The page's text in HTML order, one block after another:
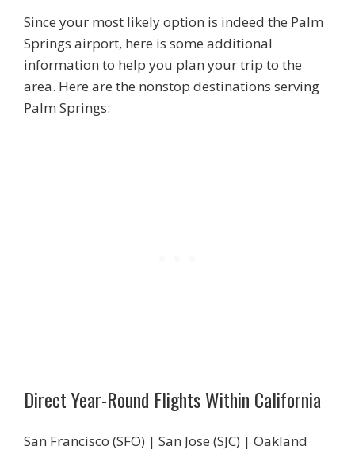
Since your most likely option is indeed the Palm
Springs airport, here is some additional
information to help you plan your trip to the
area. Here are the nonstop destinations serving
Palm Springs:
Direct Year-Round Flights Within California
San Francisco (SFO) | San Jose (SJC) | Oakland